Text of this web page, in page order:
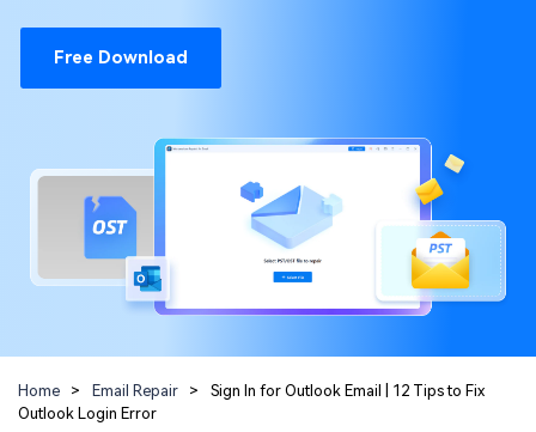
Guide & Support
Unlock More Solutions
Repairit Toolkit
For professional AI-powered repair of videos,
Repairit Online
For quick and easy online repair of media files
anytime, anywhere.
Repairit for Email
For seamless repair of PST & OST files and lost
Outlook emails.
Download
Free Download
Home > Email Repair >
Sign In for Outlook Email | 12 Tips to Fix
Outlook Login Error